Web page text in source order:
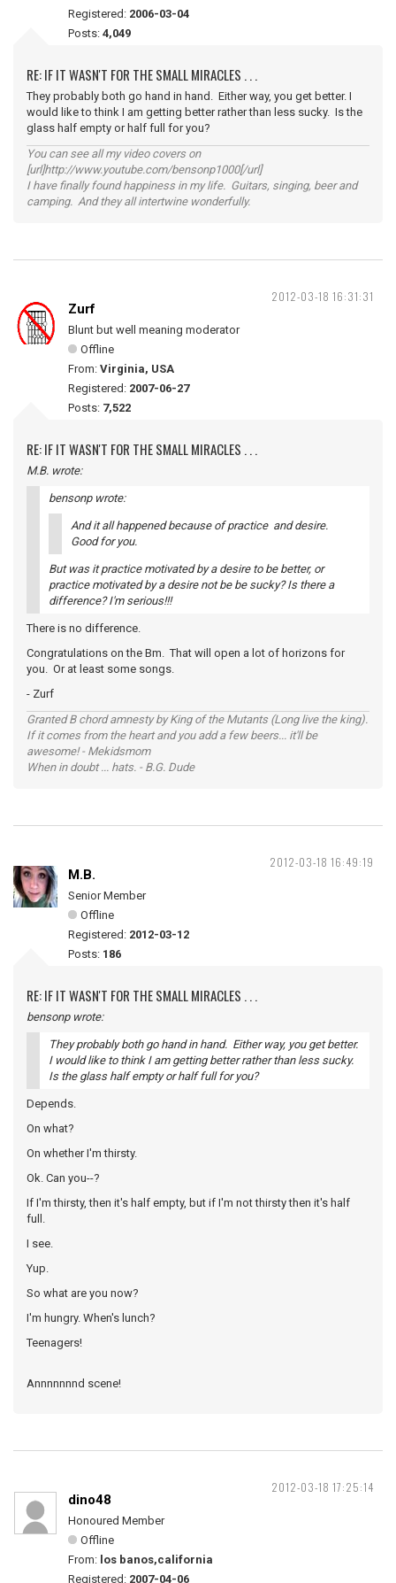
Registered: 2006-03-04
Posts: 4,049
RE: IF IT WASN'T FOR THE SMALL MIRACLES . . .
They probably both go hand in hand. Either way, you get better. I
would like to think I am getting better rather than less sucky. Is the
glass half empty or half full for you?
You can see all my video covers on
[url]http://www.youtube.com/bensonp1000[/url]
I have finally found happiness in my life. Guitars, singing, beer and
camping. And they all intertwine wonderfully.
2012-03-18 16:31:31
Zurf
Blunt but well meaning moderator
Offline
From: Virginia, USA
Registered: 2007-06-27
Posts: 7,522
RE: IF IT WASN'T FOR THE SMALL MIRACLES . . .
M.B. wrote:
bensonp wrote:
And it all happened because of practice and desire.
Good for you.
But was it practice motivated by a desire to be better, or
practice motivated by a desire not be be sucky? Is there a
difference? I'm serious!!!
There is no difference.
Congratulations on the Bm. That will open a lot of horizons for
you. Or at least some songs.
- Zurf
Granted B chord amnesty by King of the Mutants (Long live the king).
If it comes from the heart and you add a few beers... it'll be
awesome! - Mekidsmom
When in doubt ... hats. - B.G. Dude
2012-03-18 16:49:19
M.B.
Senior Member
Offline
Registered: 2012-03-12
Posts: 186
RE: IF IT WASN'T FOR THE SMALL MIRACLES . . .
bensonp wrote:
They probably both go hand in hand. Either way, you get better.
I would like to think I am getting better rather than less sucky.
Is the glass half empty or half full for you?
Depends.
On what?
On whether I'm thirsty.
Ok. Can you--?
If I'm thirsty, then it's half empty, but if I'm not thirsty then it's half
full.
I see.
Yup.
So what are you now?
I'm hungry. When's lunch?
Teenagers!
Annnnnnnd scene!
2012-03-18 17:25:14
dino48
Honoured Member
Offline
From: los banos,california
Registered: 2007-04-06